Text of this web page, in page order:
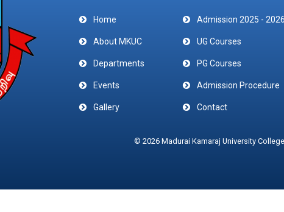
Home
About MKUC
Departments
Events
Gallery
Admission 2025 - 2026
UG Courses
PG Courses
Admission Procedure
Contact
© 2026 Madurai Kamaraj University